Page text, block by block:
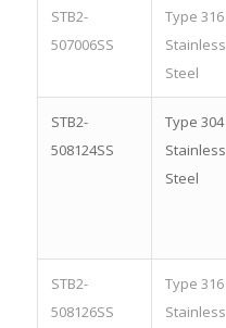
STB2-
507006SS
Type 316
Stainless
Steel
STB2-
508124SS
Type 304
Stainless
Steel
STB2-
508126SS
Type 316
Stainless